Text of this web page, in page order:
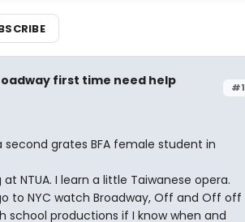
#1
first time need help
second grates BFA female student in
NTUA. I learn a little Taiwanese opera.
to NYC watch Broadway, Off and Off off
school productions if I know when and